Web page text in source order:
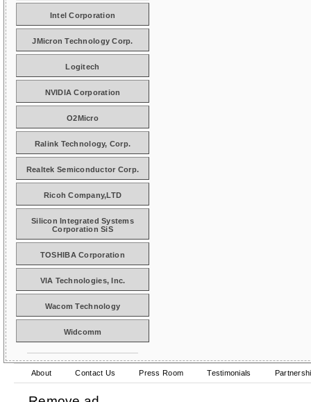
Intel Corporation
JMicron Technology Corp.
Logitech
NVIDIA Corporation
O2Micro
Ralink Technology, Corp.
Realtek Semiconductor Corp.
Ricoh Company,LTD
Silicon Integrated Systems
Corporation SiS
TOSHIBA Corporation
VIA Technologies, Inc.
Wacom Technology
Widcomm
About Contact Us Press Room Testimonials